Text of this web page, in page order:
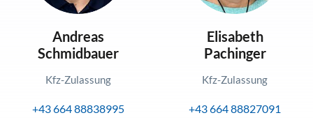
Andreas
Schmidbauer
Kfz-Zulassung
+43 664 88838995
Elisabeth
Pachinger
Kfz-Zulassung
+43 664 88827091